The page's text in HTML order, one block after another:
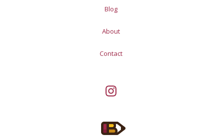
Blog
About
Contact